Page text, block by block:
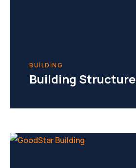
BUILDING
Building Structure